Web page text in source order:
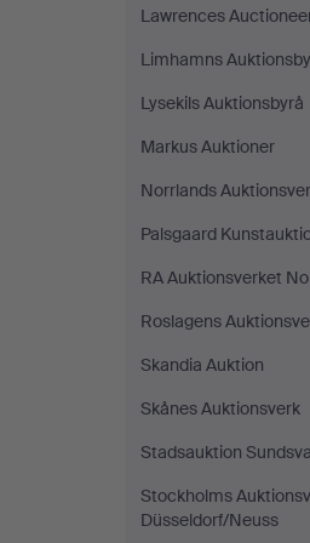
Lawrences
Limhamns
Lysekils Auktionsbyrå
Markus Auktioner
Norrlands
Palsgaard
RA Auktionsverket
Roslagens
Skandia Auktion
Skånes Auktionsverk
Stadsauktion
Stockholms
Düsseldorf/Neuss